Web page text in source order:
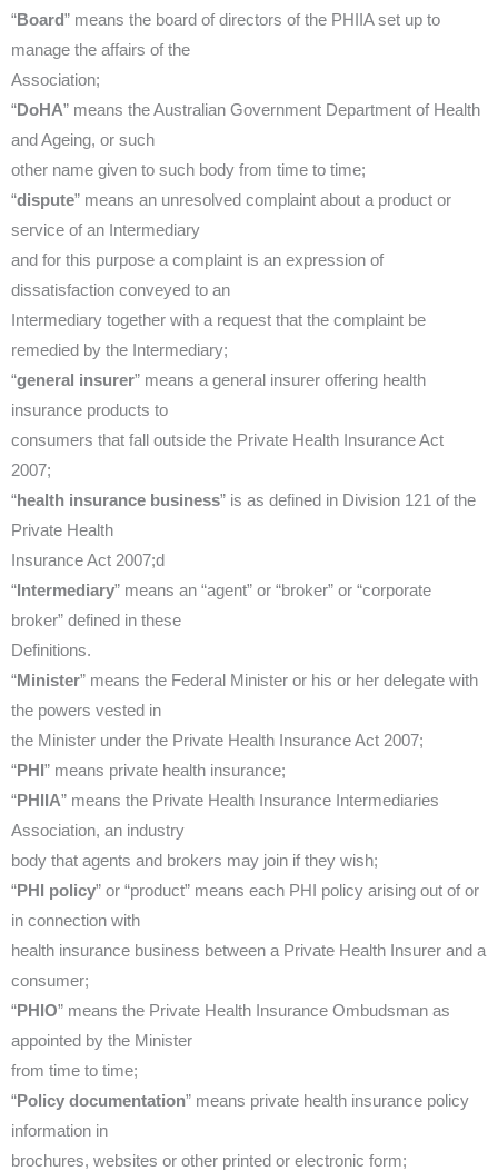
“Board” means the board of directors of the PHIIA set up to
manage the affairs of the
Association;
“DoHA” means the Australian Government Department of Health
and Ageing, or such
other name given to such body from time to time;
“dispute” means an unresolved complaint about a product or
service of an Intermediary
and for this purpose a complaint is an expression of
dissatisfaction conveyed to an
Intermediary together with a request that the complaint be
remedied by the Intermediary;
“general insurer” means a general insurer offering health
insurance products to
consumers that fall outside the Private Health Insurance Act
2007;
“health insurance business” is as defined in Division 121 of the
Private Health
Insurance Act 2007;d
“ Intermediary” means an “agent” or “broker” or “corporate
broker” defined in these
Definitions.
“Minister” means the Federal Minister or his or her delegate with
the powers vested in
the Minister under the Private Health Insurance Act 2007;
“PHI ” means private health insurance;
“PHIIA” means the Private Health Insurance Intermediaries
Association, an industry
body that agents and brokers may join if they wish;
“PHI policy” or “product” means each PHI policy arising out of or
in connection with
health insurance business between a Private Health Insurer and a
consumer;
“PHIO” means the Private Health Insurance Ombudsman as
appointed by the Minister
from time to time;
“Policy documentation” means private health insurance policy
information in
brochures, websites or other printed or electronic form;